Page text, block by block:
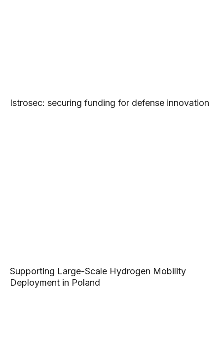
Istrosec: securing funding for defense innovation
Supporting Large-Scale Hydrogen Mobility
Deployment in Poland